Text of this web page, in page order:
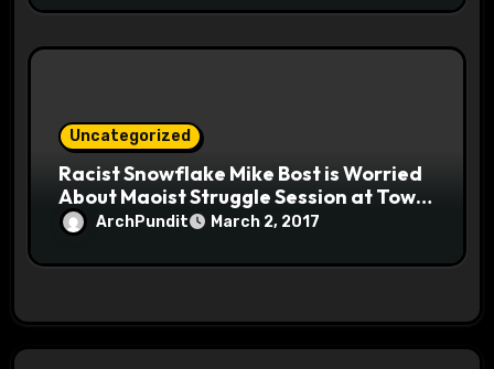
Uncategorized
Racist Snowflake Mike Bost is Worried
About Maoist Struggle Session at Town
Halls #racistsnowflake
ArchPundit March 2, 2017